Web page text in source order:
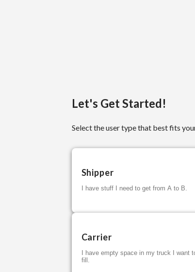
Let's Get Started!
Select the user type that best fits
Shipper
I have stuff I need to get from A to B.
Carrier
I have empty space in my truck I want
fill.